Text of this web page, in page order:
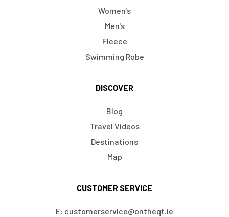
Women's
Men's
Fleece
Swimming Robe
DISCOVER
Blog
Travel Videos
Destinations
Map
CUSTOMER SERVICE
E: customerservice@ontheqt.ie